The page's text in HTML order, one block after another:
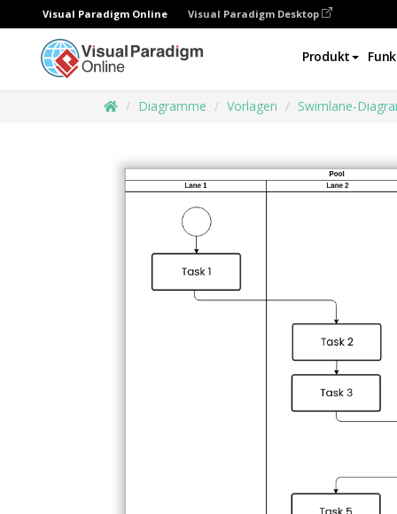
Visual Paradigm Online Visual Paradigm Desktop
Produkt
Diagramme Vorlagen Swimlane-